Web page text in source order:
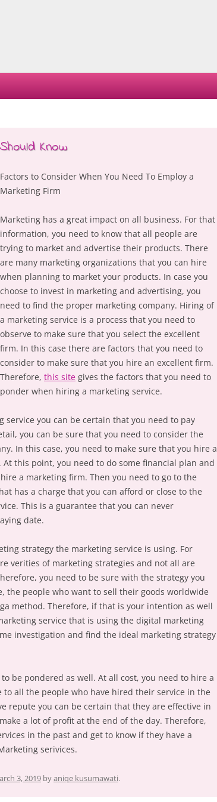
Skip
Know
Factors to Consider When You Need To Employ a
Marketing Firm
Marketing has a great impact on all business. For that
information, you need to know that all people are
trying to market and advertise their products. There
are many marketing organizations that you can hire
when planning to market your products. In case you
choose to invest in marketing and advertising, you
need to find the proper marketing company. Hiring of
a marketing service is a process that you need to
observe to make sure that you select the excellent
firm. In this case there are factors that you need to
consider to make sure that you hire an excellent firm.
Therefore, this site gives the factors that you need to
ponder when hiring a marketing service.
you can be certain that you need to pay
you can be sure that you need to consider the
In this case, you need to make sure that you hire a
this point, you need to do some financial plan and
a marketing firm. Then you need to go to the
has a charge that you can afford or close to the
This is a guarantee that you can never
date.
strategy the marketing service is using. For
verities of marketing strategies and not all are
you need to be sure with the strategy you
the people who want to sell their goods worldwide
method. Therefore, if that is your intention as well
service that is using the digital marketing
investigation and find the ideal marketing strategy
be pondered as well. At all cost, you need to hire a
all the people who have hired their service in the
repute you can be certain that they are effective in
a lot of profit at the end of the day. Therefore,
in the past and get to know if they have a
serivices.
3, 2019 byaniqe kusumawati.